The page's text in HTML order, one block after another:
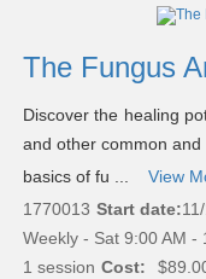
The Fungus
Discover the healing
and other common
basics of fu ...
View
1770013 Start date:
Weekly - Sat 9:00 AM -
1 session Cost: